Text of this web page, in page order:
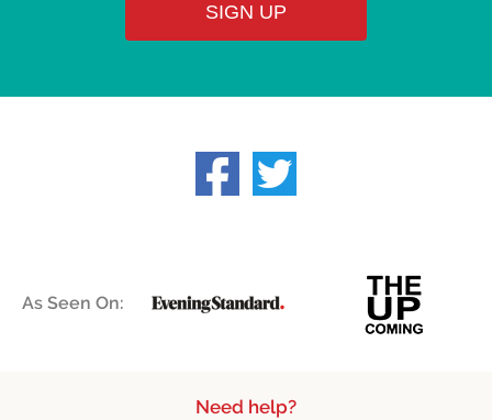
SIGN UP
As Seen On:
Need help?